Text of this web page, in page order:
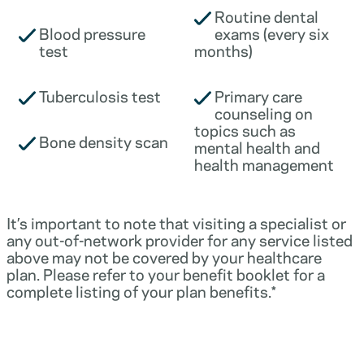
Blood pressure
test
Tuberculosis test
Bone density scan
Routine dental
exams (every six
months)
Primary care
counseling on
topics such as
mental health and
health management
It’s important to note that visiting a specialist or
any out-of-network provider for any service listed
above may not be covered by your healthcare
plan. Please refer to your benefit booklet for a
complete listing of your plan benefits.*